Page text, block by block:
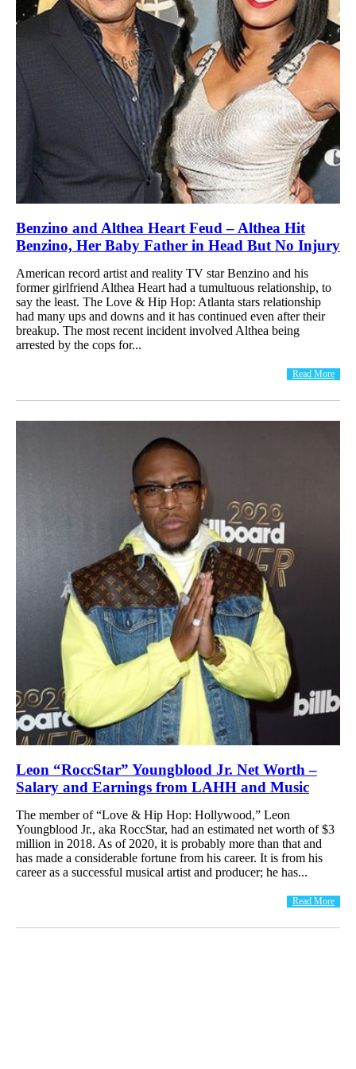
Benzino and Althea Heart Feud – Althea Hit
Benzino, Her Baby Father in Head But No Injury
American record artist and reality TV star Benzino and his
former girlfriend Althea Heart had a tumultuous relationship, to
say the least. The Love & Hip Hop: Atlanta stars relationship
had many ups and downs and it has continued even after their
breakup. The most recent incident involved Althea being
arrested by the cops for...
Read More
Leon “RoccStar” Youngblood Jr. Net Worth –
Salary and Earnings from LAHH and Music
The member of “Love & Hip Hop: Hollywood,” Leon
Youngblood Jr., aka RoccStar, had an estimated net worth of $3
million in 2018. As of 2020, it is probably more than that and
has made a considerable fortune from his career. It is from his
career as a successful musical artist and producer; he has...
Read More